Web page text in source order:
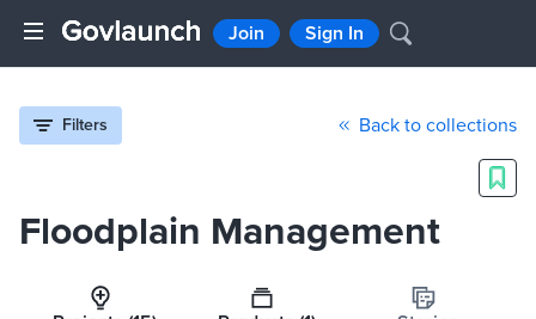
Join Sign In
Filters Back to collections
Floodplain Management